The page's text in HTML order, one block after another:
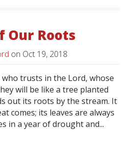
Our Roots
on Oct 19, 2018
trusts in the Lord, whose
will be like a tree planted
out its roots by the stream. It
comes; its leaves are always
in a year of drought and...